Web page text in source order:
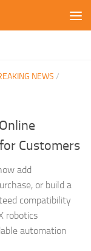
NEWS /
Customers
add
or build a
compatibility
robotics
automation